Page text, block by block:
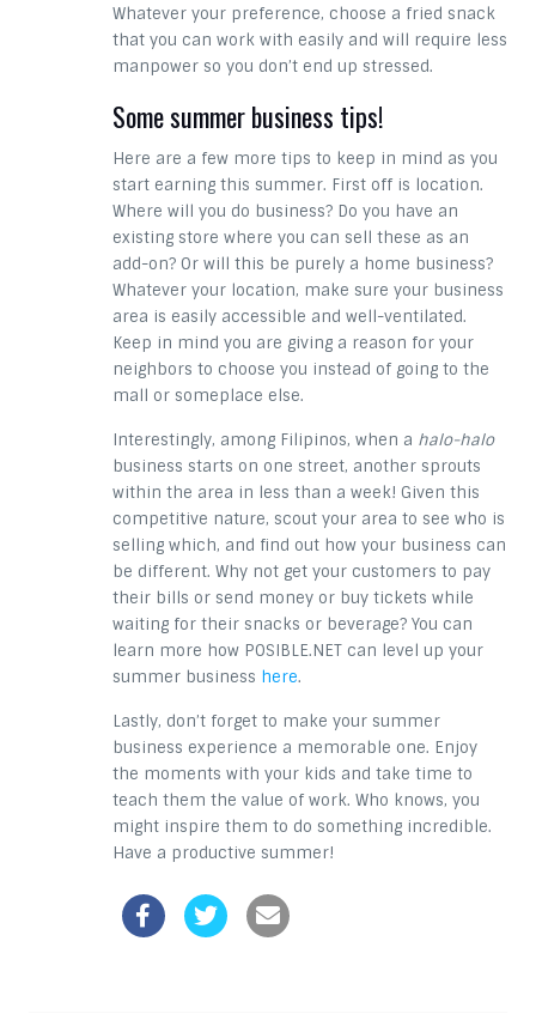
Whatever your preference, choose a fried snack
that you can work with easily and will require less
manpower so you don’t end up stressed.
Some summer business tips!
Here are a few more tips to keep in mind as you
start earning this summer. First off is location.
Where will you do business? Do you have an
existing store where you can sell these as an
add-on? Or will this be purely a home business?
Whatever your location, make sure your business
area is easily accessible and well-ventilated.
Keep in mind you are giving a reason for your
neighbors to choose you instead of going to the
mall or someplace else.
Interestingly, among Filipinos, when a halo-halo
business starts on one street, another sprouts
within the area in less than a week! Given this
competitive nature, scout your area to see who is
selling which, and find out how your business can
be different. Why not get your customers to pay
their bills or send money or buy tickets while
waiting for their snacks or beverage? You can
learn more how POSIBLE.NET can level up your
summer business here.
Lastly, don’t forget to make your summer
business experience a memorable one. Enjoy
the moments with your kids and take time to
teach them the value of work. Who knows, you
might inspire them to do something incredible.
Have a productive summer!